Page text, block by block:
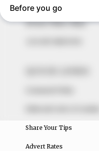
The Peoples Gazette
Avenue, Utako, Abuja.
Share Your Tips
Advert Rates